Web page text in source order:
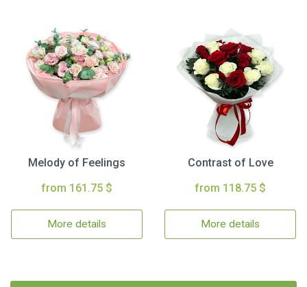
Melody of Feelings
from 161.75 $
More details
Contrast of Love
from 118.75 $
More details